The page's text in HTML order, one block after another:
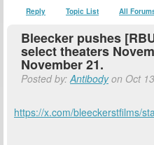
Reply Topic List All
Bleecker pushes
select theaters
November 21.
Posted by:Antibodyon Oct
https://x.com/bleeckerstfilms/